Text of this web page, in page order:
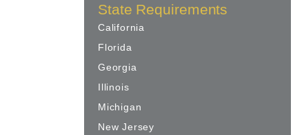
State Requirements
California
Florida
Georgia
Illinois
Michigan
New Jersey